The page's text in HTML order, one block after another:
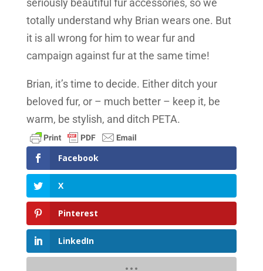
totally understand why Brian wears one. But
it is all wrong for him to wear fur and
campaign against fur at the same time!
Brian, it’s time to decide. Either ditch your
beloved fur, or – much better – keep it, be
warm, be stylish, and ditch PETA.
Facebook
X
Pinterest
LinkedIn